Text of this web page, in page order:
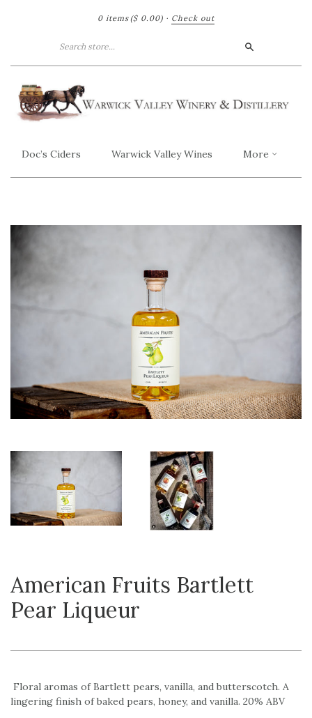
0 items ($ 0.00) · Check out
Doc’s Ciders Warwick Valley Wines More
American Fruits Bartlett
Pear Liqueur
Floral aromas of Bartlett pears, vanilla, and butterscotch. A
lingering finish of baked pears, honey, and vanilla. 20% ABV